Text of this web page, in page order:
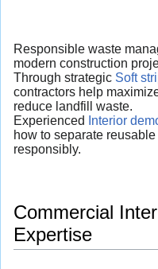
Responsible waste
modern construction
Through strategic Soft
contractors help
reduce landfill waste.
Experienced
Interior
how to separate
responsibly.
Commercial
Expertise